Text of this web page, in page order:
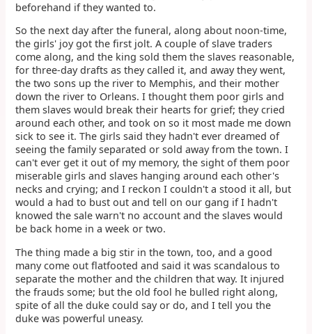
beforehand if they wanted to.
So the next day after the funeral, along about noon-time,
the girls' joy got the first jolt. A couple of slave traders
come along, and the king sold them the slaves reasonable,
for three-day drafts as they called it, and away they went,
the two sons up the river to Memphis, and their mother
down the river to Orleans. I thought them poor girls and
them slaves would break their hearts for grief; they cried
around each other, and took on so it most made me down
sick to see it. The girls said they hadn't ever dreamed of
seeing the family separated or sold away from the town. I
can't ever get it out of my memory, the sight of them poor
miserable girls and slaves hanging around each other's
necks and crying; and I reckon I couldn't a stood it all, but
would a had to bust out and tell on our gang if I hadn't
knowed the sale warn't no account and the slaves would
be back home in a week or two.
The thing made a big stir in the town, too, and a good
many come out flatfooted and said it was scandalous to
separate the mother and the children that way. It injured
the frauds some; but the old fool he bulled right along,
spite of all the duke could say or do, and I tell you the
duke was powerful uneasy.